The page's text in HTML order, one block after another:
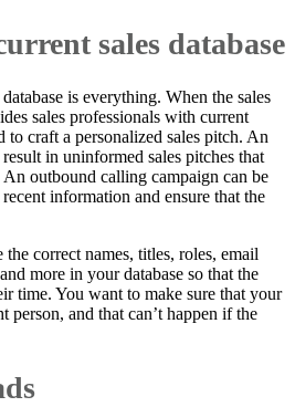
sales database
is everything. When the sales
sales professionals with current
to craft a personalized sales pitch. An
result in uninformed sales pitches that
outbound calling campaign can be
information and ensure that the
correct names, titles, roles, email
more in your database so that the
time. You want to make sure that your
person, and that can’t happen if the